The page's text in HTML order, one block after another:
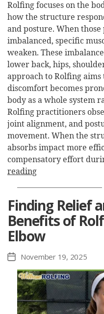
Rolfing focuses on the
how the structure
and posture. When
imbalanced, specific
weaken. These
lower back, hips,
approach to Rolfing
discomfort becomes
body as a whole system
Rolfing practitioners
joint alignment, and
movement. When the
absorbs impact more
compensatory effort
reading
Finding Relief
Benefits of
Elbow
Post
date
November 19, 2025